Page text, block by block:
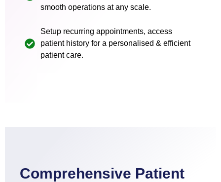
smooth operations at any scale.
Setup recurring appointments, access
patient history for a personalised & efficient
patient care.
Comprehensive Patient